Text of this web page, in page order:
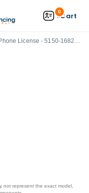
0Cart
Poly VVX 1500 H.323 Phone License - 5150-16826-001
not represent the exact model,